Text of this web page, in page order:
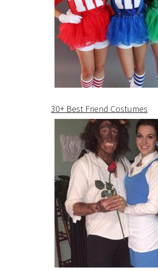
30+ Best Friend Costumes